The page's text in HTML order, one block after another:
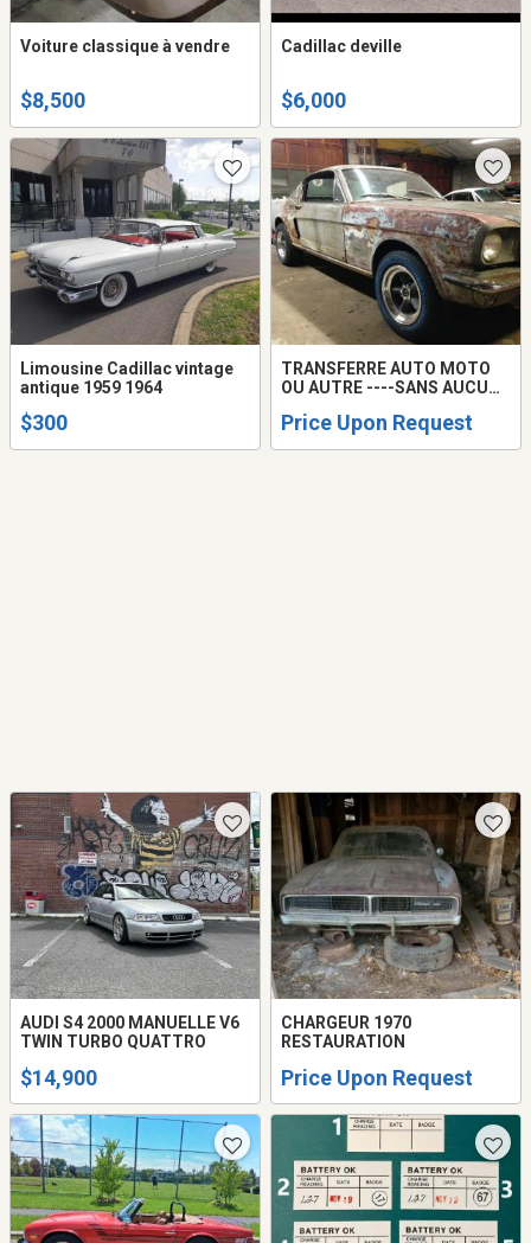
Voiture classique à vendre
$8,500
Cadillac deville
$6,000
Limousine Cadillac vintage
antique 1959 1964
$300
TRANSFERRE AUTO MOTO
OU AUTRE ----SANS AUCUNE
SE FAIT ET AUTRE AUTO
Price Upon Request
AUDI S4 2000 MANUELLE V6
TWIN TURBO QUATTRO
$14,900
CHARGEUR 1970
RESTAURATION
Price Upon Request